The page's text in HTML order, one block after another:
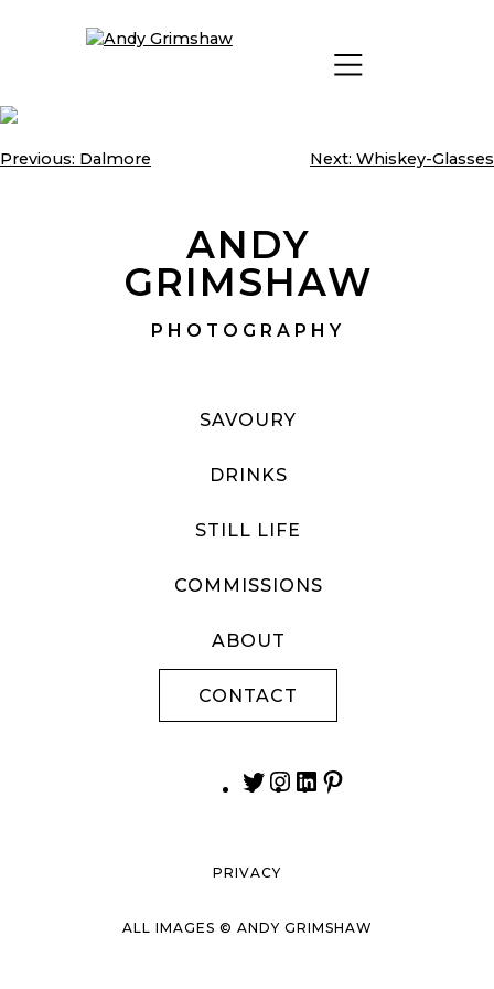
Post
Previous: Dalmore Next: Whiskey-Glasses
ANDY
GRIMSHAW
PHOTOGRAPHY
SAVOURY
DRINKS
STILL LIFE
COMMISSIONS
ABOUT
CONTACT
PRIVACY
ALL IMAGES © ANDY GRIMSHAW